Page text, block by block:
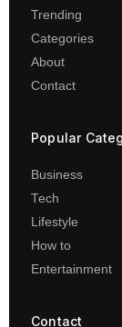
Trending
Categories
About
Contact
Popular
Business
Tech
Lifestyle
How to
Entertainment
Contact